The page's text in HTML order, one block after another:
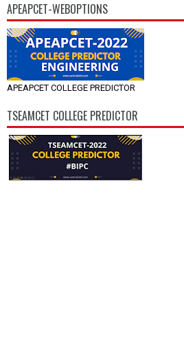
APEAPCET-WEBOPTIONS
APEAPCET COLLEGE PREDICTOR
TSEAMCET COLLEGE PREDICTOR